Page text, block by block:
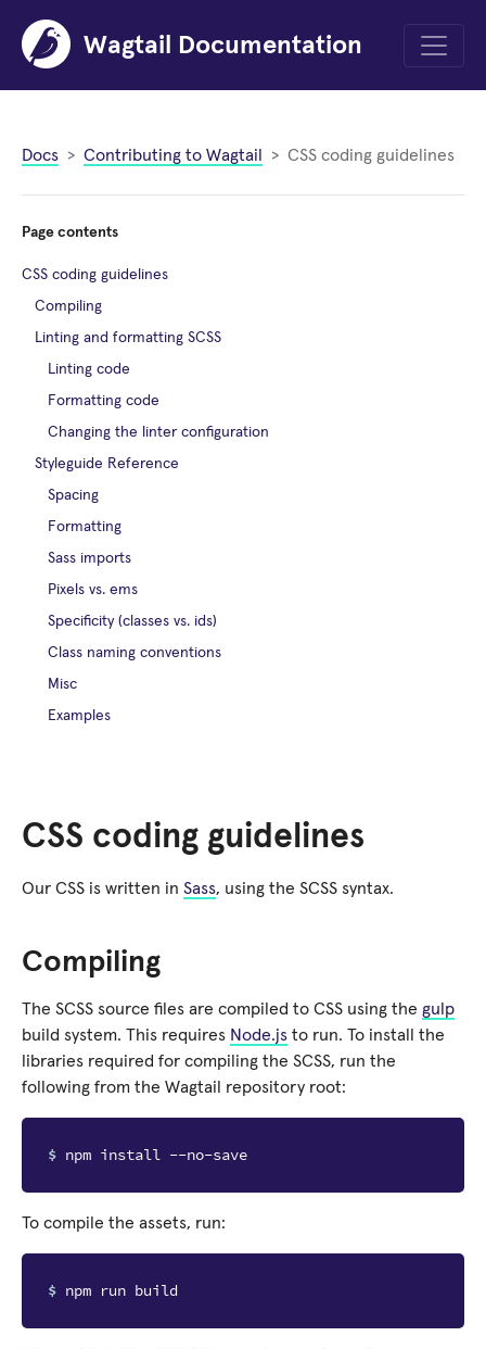
Wagtail Documentation
Menu
Docs Contributing to Wagtail CSS coding guidelines
CSS coding guidelines
Our CSS is written in Sass, using the SCSS syntax.
Compiling
The SCSS source files are compiled to CSS using the gulp
build system. This requires Node.js to run. To install the
libraries required for compiling the SCSS, run the
following from the Wagtail repository root:
$
To compile the assets, run:
$
Page contents
CSS coding guidelines
Compiling
Linting and formatting SCSS
Linting code
Formatting code
Changing the linter configuration
Styleguide Reference
Spacing
Formatting
Sass imports
Pixels vs. ems
Specificity (classes vs. ids)
Class naming conventions
Misc
Examples